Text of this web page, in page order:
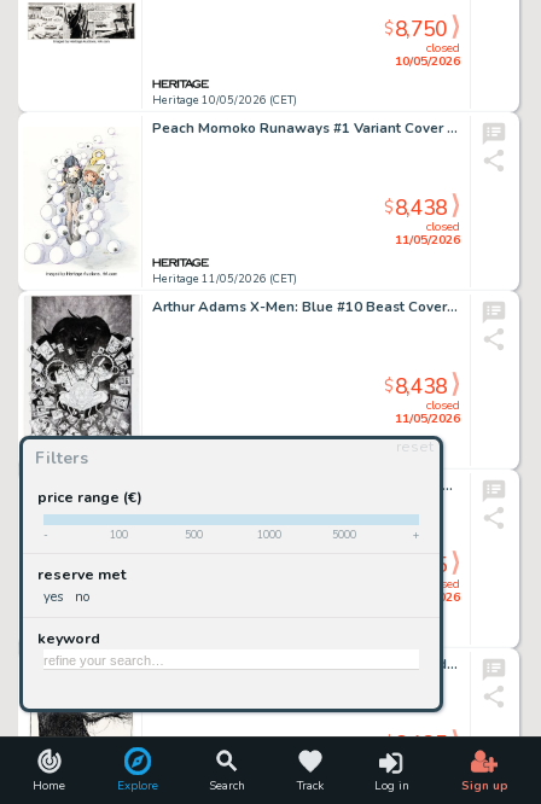
Home Explore Search Track Log in Sign up
Filters
reset
price range (€)
- 100 500 1000 5000 +
reserve met
yes no
keyword
Heritage 10/05/2026 (CET)
closed
10/05/2026
$8,750
Peach Momoko Runaways #1 Variant Cover Original Art (Marvel, 2025).
Heritage 11/05/2026 (CET)
closed
11/05/2026
$8,438
Arthur Adams X-Men: Blue #10 Beast Cover Original Art (Marvel, 2017).
closed
11/05/2026
$8,438
Don Martin MAD #197 Complete 1-Page Story Original Art (EC, 1978).
closed
10/05/2026
8,125
Charles Vess It Magazine & Comics #1 Sandman and Stardust Cover Original Art (Black Page Press, 1994).
10/05/2026
$8,125